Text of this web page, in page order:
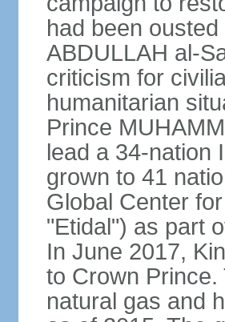
had been
ABDULLAH al-
criticism for
humanitarian
Prince
lead a 34-nation
grown to 41
Global Center
"Etidal") as part
In June 2017,
to Crown
natural gas and